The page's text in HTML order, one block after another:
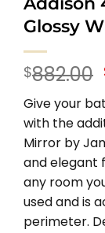
Glossy
$882.00
Give your
with the
Mirror by
and elegant
any room
used and is
perimeter.